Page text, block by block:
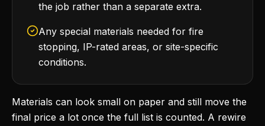
the job rather than a separate extra.
Any special materials needed for fire
stopping, IP-rated areas, or site-specific
conditions.
Materials can look small on paper and still move the
final price a lot once the full list is counted. A rewire